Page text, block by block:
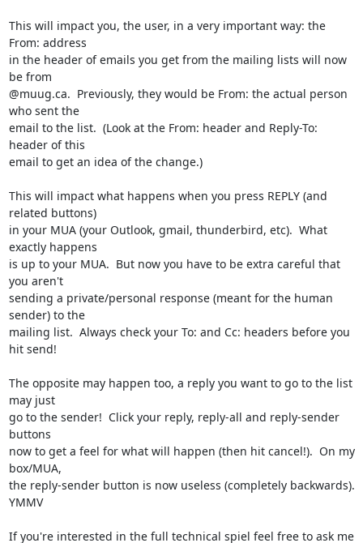
This will impact you, the user, in a very important way: the
From: address
in the header of emails you get from the mailing lists will now
be from
@muug.ca.  Previously, they would be From: the actual person
who sent the
email to the list.  (Look at the From: header and Reply-To:
header of this
email to get an idea of the change.)
This will impact what happens when you press REPLY (and
related buttons)
in your MUA (your Outlook, gmail, thunderbird, etc).  What
exactly happens
is up to your MUA.  But now you have to be extra careful that
you aren't
sending a private/personal response (meant for the human
sender) to the
mailing list.  Always check your To: and Cc: headers before you
hit send!
The opposite may happen too, a reply you want to go to the list
may just
go to the sender!  Click your reply, reply-all and reply-sender
buttons
now to get a feel for what will happen (then hit cancel!).  On my
box/MUA,
the reply-sender button is now useless (completely backwards).
YMMV
If you're interested in the full technical spiel feel free to ask me